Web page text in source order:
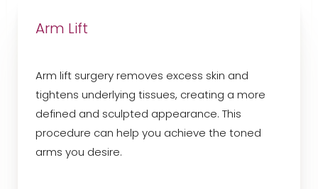
Arm Lift
Arm lift surgery removes excess skin and
tightens underlying tissues, creating a more
defined and sculpted appearance. This
procedure can help you achieve the toned
arms you desire.